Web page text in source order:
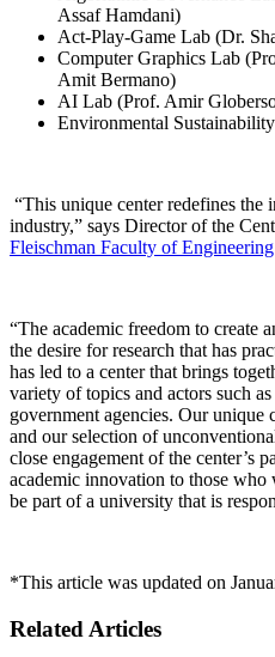
Assaf Hamdani)
Act-Play-Game Lab (Dr.
Computer Graphics Lab
Amit Bermano)
AI Lab (Prof. Amir
Environmental
“This unique center redefines the
industry,” says Director of the
Fleischman Faculty of Engineering
“The academic freedom to create
the desire for research that has
has led to a center that brings
variety of topics and actors such
government agencies. Our
and our selection of
close engagement of the center’s
academic innovation to those
be part of a university that is
*This article was updated on
Related Articles